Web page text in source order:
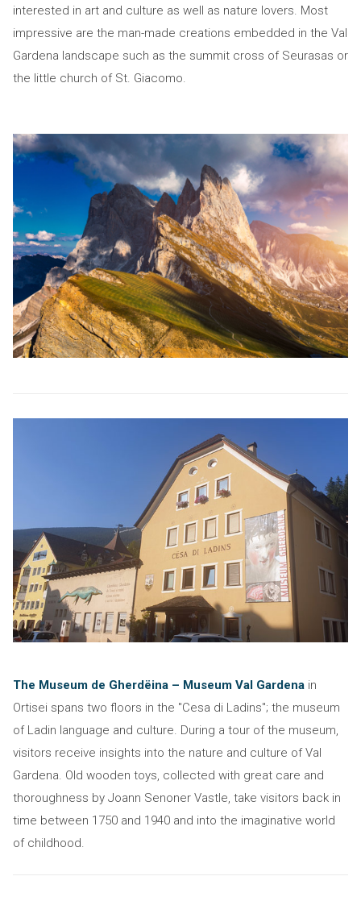
interested in art and culture as well as nature lovers. Most
impressive are the man-made creations embedded in the Val
Gardena landscape such as the summit cross of Seurasas or
the little church of St. Giacomo.
The Museum de Gherdëina – Museum Val Gardenain
Ortisei spans two floors in the "Cesa di Ladins"; the museum
of Ladin language and culture. During a tour of the museum,
visitors receive insights into the nature and culture of Val
Gardena. Old wooden toys, collected with great care and
thoroughness by Joann Senoner Vastle, take visitors back in
time between 1750 and 1940 and into the imaginative world
of childhood.